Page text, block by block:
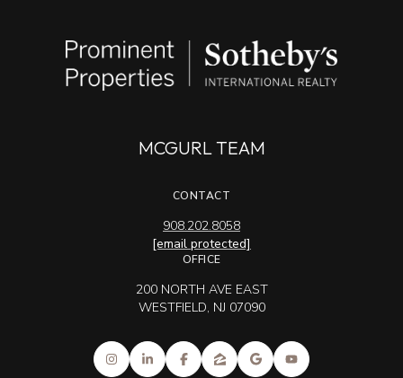
MCGURL TEAM
CONTACT
908.202.8058
[email protected]
OFFICE
200 NORTH AVE EAST
WESTFIELD, NJ 07090